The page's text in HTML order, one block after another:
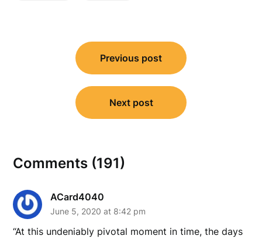
navigation
Previous post
Next post
Comments (191)
ACard4040
June 5, 2020 at 8:42 pm
“At this undeniably pivotal moment in time, the days